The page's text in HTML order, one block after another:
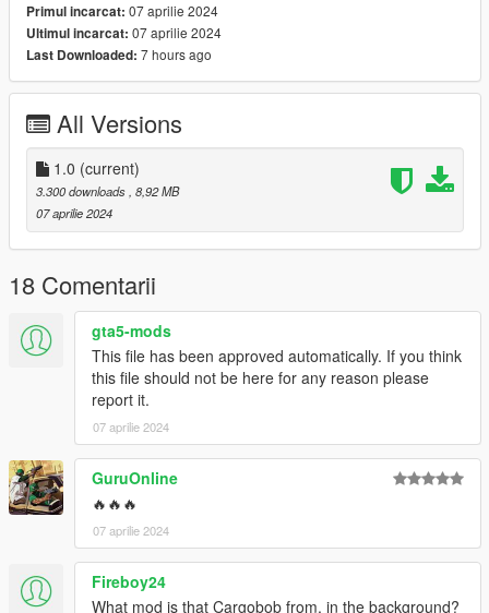
working properly or not appearing in the game, which has been
a problem in the past,
We have also prepared a replacement file.
Thank you.
Features:
- hands on steering wheel
- glass shards and breaking glass on windows
- working radio & dials & indicators
- As for Lod.... I don't know.
Credits
Rockstar Games - Original design, 3d model,
K_Seong_Hun - Model edits
K_Seong_Hun : 1~9
a_me_lee_rp : 10~11
SirMansory : 12~14
For installation instructions, please refer to Readme.txt
included in the file.
Primul incarcat: 07 aprilie 2024
Ultimul incarcat: 07 aprilie 2024
Last Downloaded: 7 hours ago
All Versions
1.0 (current)
3.300 downloads , 8,92 MB
07 aprilie 2024
18 Comentarii
gta5-mods
This file has been approved automatically. If you think
this file should not be here for any reason please
report it.
07 aprilie 2024
GuruOnline
🔥🔥🔥
07 aprilie 2024
Fireboy24
What mod is that Cargobob from, in the background?